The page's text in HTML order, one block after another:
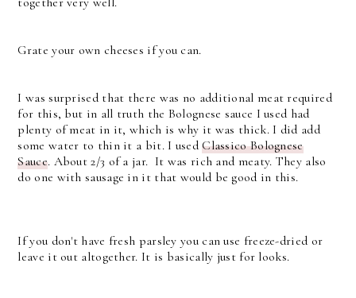
Grate your own cheeses if you can.
I was surprised that there was no additional meat required
for this, but in all truth the Bolognese sauce I used had
plenty of meat in it, which is why it was thick. I did add
some water to thin it a bit. I usedClassico Bolognese
Sauce. About 2/3 of a jar. It was rich and meaty. They also
do one with sausage in it that would be good in this.
If you don't have fresh parsley you can use freeze-dried or
leave it out altogether. It is basically just for looks.